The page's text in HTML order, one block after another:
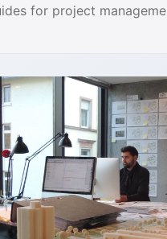
for project